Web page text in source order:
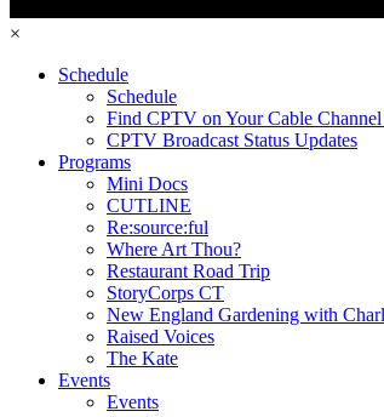
×
Schedule
Schedule
Find CPTV on Your Cable
CPTV Broadcast Status Updates
Programs
Mini Docs
CUTLINE
Re:source:ful
Where Art Thou?
Restaurant Road Trip
StoryCorps CT
New England Gardening with
Raised Voices
The Kate
Events
Events